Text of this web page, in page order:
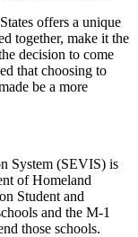
offers a unique
together, make it the
decision to come
that choosing to
be a more
System (SEVIS) is
of Homeland
Student and
and the M-1
those schools.